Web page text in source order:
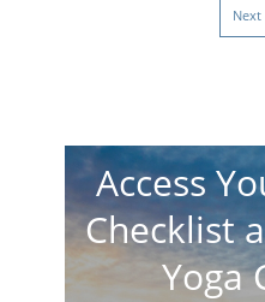
Access
Checklist
Yoga